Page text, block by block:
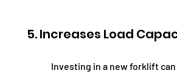
5. Increases Load
Investing in a new forklift